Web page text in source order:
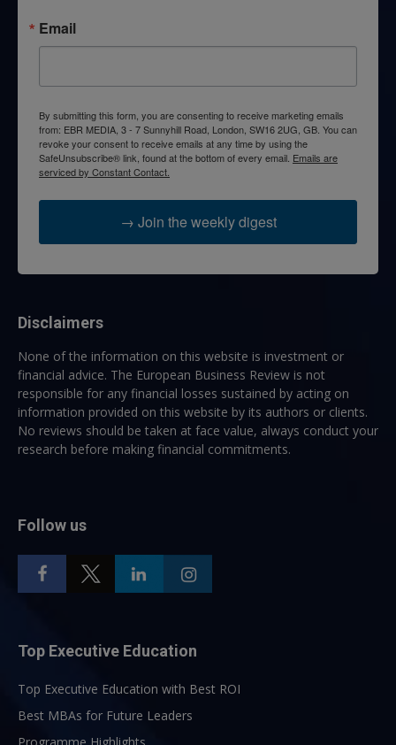
Email
By submitting this form, you are consenting to receive marketing emails
from: EBR MEDIA, 3 - 7 Sunnyhill Road, London, SW16 2UG, GB. You can
revoke your consent to receive emails at any time by using the
SafeUnsubscribe® link, found at the bottom of every email. Emails are
serviced by Constant Contact.
→ Join the weekly digest
Disclaimers
None of the information on this website is investment or
financial advice. The European Business Review is not
responsible for any financial losses sustained by acting on
information provided on this website by its authors or clients.
No reviews should be taken at face value, always conduct your
research before making financial commitments.
Follow us
Top Executive Education
Top Executive Education with Best ROI
Best MBAs for Future Leaders